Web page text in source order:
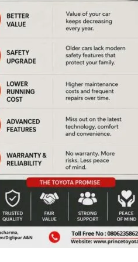
ANCA Conducts A&N
Championship-cum-
Selection Trials
Denis Giles July 6, 2025|Top News
Sri Vijaya Puram, July 6: The
Andaman Nicobar Chess
Association (ANCA)
successfully conducted the
A & N State Under-11 Chess